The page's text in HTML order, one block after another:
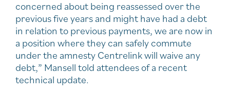
concerned about being reassessed over the
previous five years and might have had a debt
in relation to previous payments, we are now in
a position where they can safely commute
under the amnesty Centrelink will waive any
debt,” Mansell told attendees of a recent
technical update.